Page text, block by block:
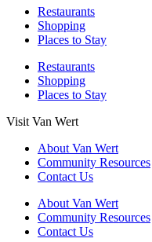
Restaurants
Shopping
Places to Stay
Restaurants
Shopping
Places to Stay
Visit Van Wert
About Van Wert
Community Resources
Contact Us
About Van Wert
Community Resources
Contact Us